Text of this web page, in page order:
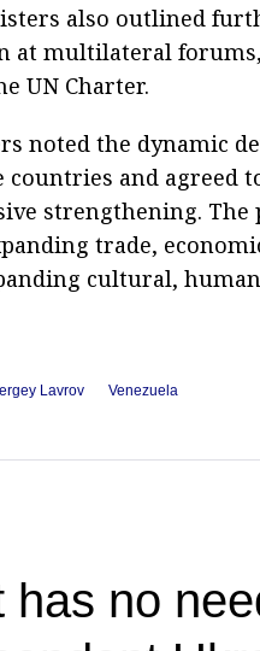
also outlined
at multilateral
UN Charter.
noted the dynamic
countries and agreed
strengthening.
trade,
cultural,
Lavrov Venezuela
has no